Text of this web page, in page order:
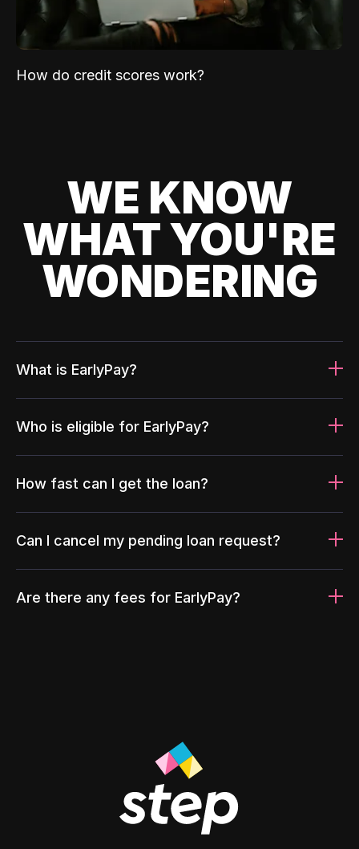
How do credit scores work?
WE KNOW
WHAT YOU'RE
WONDERING
What is EarlyPay?
Who is eligible for EarlyPay?
How fast can I get the loan?
Can I cancel my pending loan request?
Are there any fees for EarlyPay?